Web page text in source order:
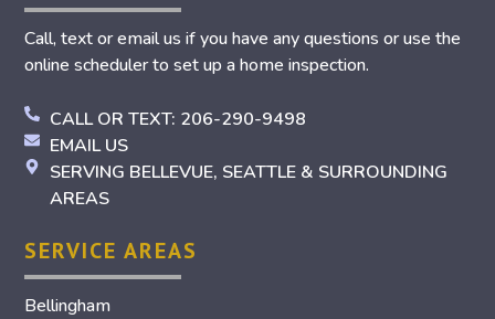
Call, text or email us if you have any questions or use the
online scheduler to set up a home inspection.
CALL OR TEXT: 206-290-9498
EMAIL US
SERVING BELLEVUE, SEATTLE & SURROUNDING
AREAS
SERVICE AREAS
Bellingham